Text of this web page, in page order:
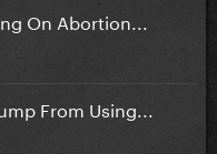
On Abortion...
From Using...